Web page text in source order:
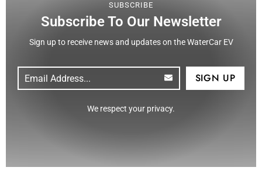
SUBSCRIBE
Subscribe To Our Newsletter
Sign up to receive news and updates on the WaterCar EV
Email
(Required)
CAPTCHA
We respect your privacy.